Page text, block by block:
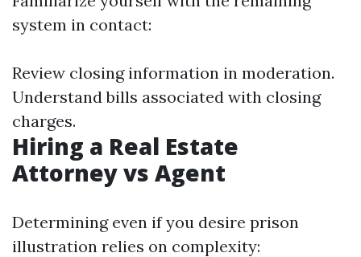
system in contact:
Review closing information in moderation.
Understand bills associated with closing
charges.
Hiring a Real Estate
Attorney vs Agent
Determining even if you desire prison
illustration relies on complexity: